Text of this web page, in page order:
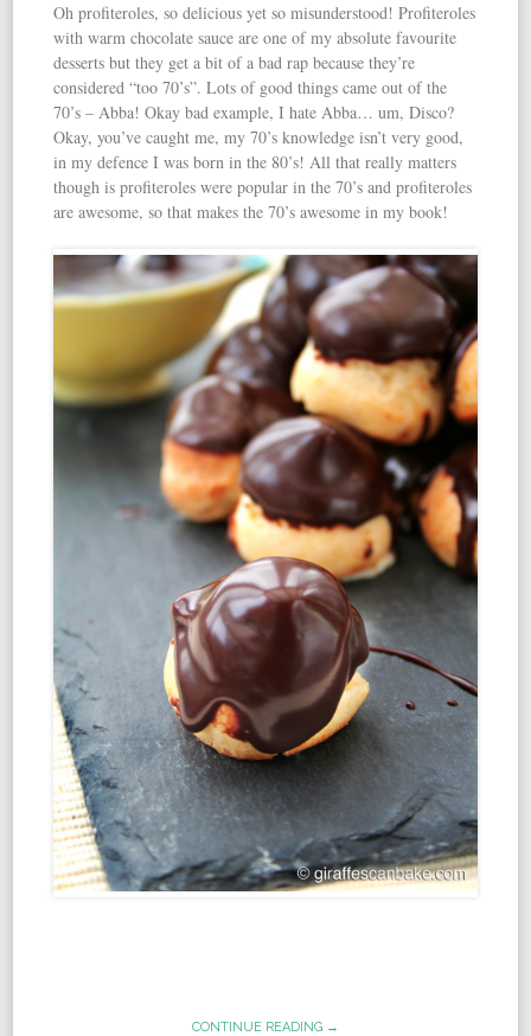
Oh profiteroles, so delicious yet so misunderstood! Profiteroles
with warm chocolate sauce are one of my absolute favourite
desserts but they get a bit of a bad rap because they’re
considered “too 70’s”. Lots of good things came out of the
70’s – Abba! Okay bad example, I hate Abba… um, Disco?
Okay, you’ve caught me, my 70’s knowledge isn’t very good,
in my defence I was born in the 80’s! All that really matters
though is profiteroles were popular in the 70’s and profiteroles
are awesome, so that makes the 70’s awesome in my book!
CONTINUE READING →